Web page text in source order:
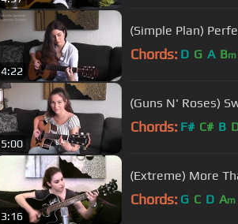
4:22
(Simple Plan)
Chords: D G A Bm
5:00
(Guns N' Roses)
Chords: F# C# B
3:16
(Extreme) More
Chords: G C D Am